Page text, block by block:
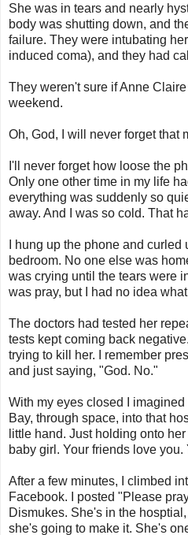
She was in tears and nearly
body was shutting down, and
failure. They were intubating
induced coma), and they had
They weren't sure if Anne
weekend.
Oh, God, I will never forget that
I'll never forget how loose the
Only one other time in my life
everything was suddenly so
away. And I was so cold. That
I hung up the phone and
bedroom. No one else was
was crying until the tears were
was pray, but I had no idea
The doctors had tested her
tests kept coming back
trying to kill her. I remember
and just saying, "God. No."
With my eyes closed I
Bay, through space, into that
little hand. Just holding onto
baby girl. Your friends love
After a few minutes, I climbed
Facebook. I posted "Please
Dismukes. She's in the
she's going to make it. She's